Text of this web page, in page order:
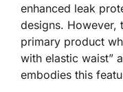
enhanced leak
designs. However,
primary product
with elastic waist”
embodies this